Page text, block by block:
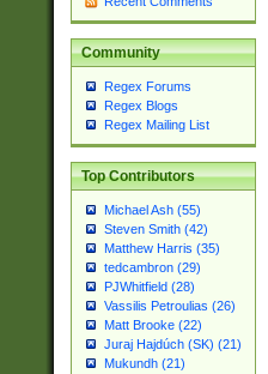
Community
Regex Forums
Regex Blogs
Regex Mailing List
Top Contributors
Michael Ash (55)
Steven Smith (42)
Matthew Harris (35)
tedcambron (29)
PJWhitfield (28)
Vassilis Petroulias (26)
Matt Brooke (22)
Juraj Hajdúch (SK) (21)
Mukundh (21)